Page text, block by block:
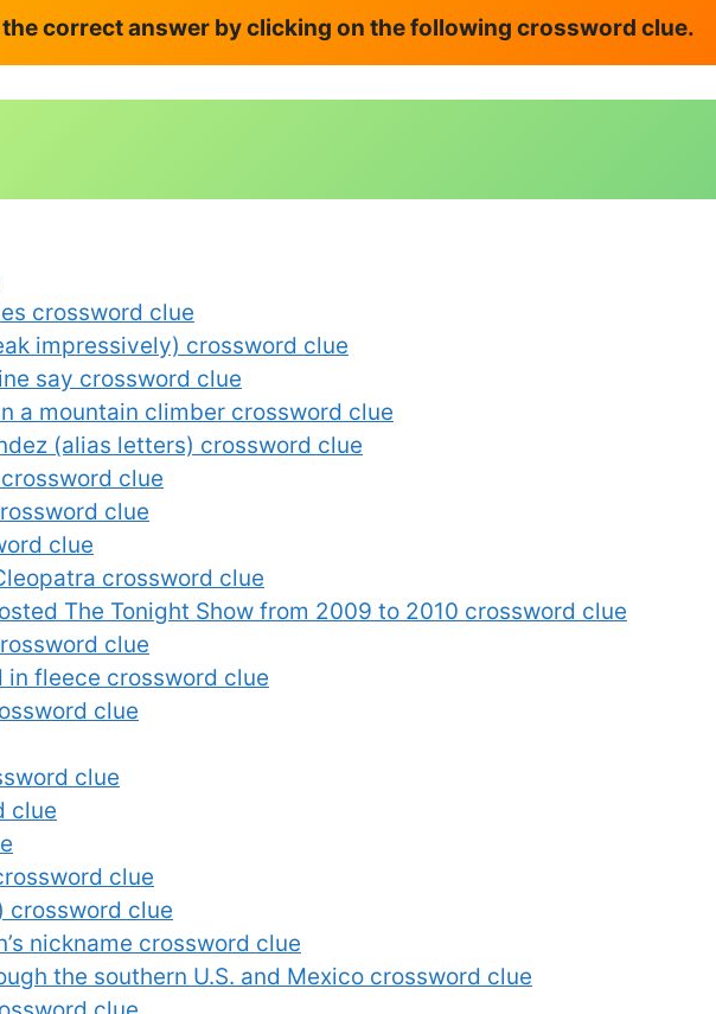
the correct answer by clicking on the following crossword clue.
crossword clue
impressively) crossword clue
say crossword clue
a mountain climber crossword clue
(alias letters) crossword clue
clue
clue
clue
crossword clue
The Tonight Show from 2009 to 2010 crossword clue
clue
fleece crossword clue
clue
clue
clue
clue
crossword clue
nickname crossword clue
the southern U.S. and Mexico crossword clue